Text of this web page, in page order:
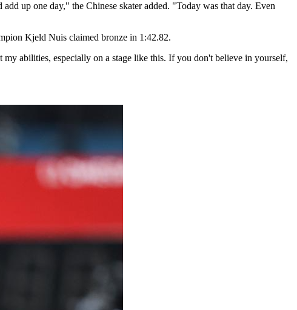
up one day," the Chinese skater added. "Today was that day. Even
Kjeld Nuis claimed bronze in 1:42.82.
abilities, especially on a stage like this. If you don't believe in yourself,